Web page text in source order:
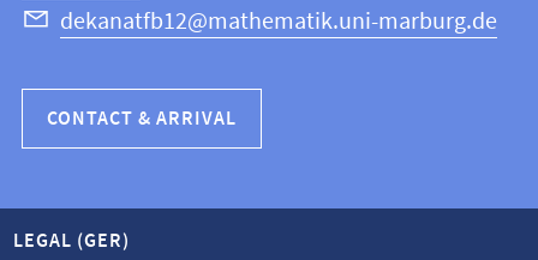
dekanatfb12@mathematik.uni-marburg.de
CONTACT & ARRIVAL
LEGAL (GER)